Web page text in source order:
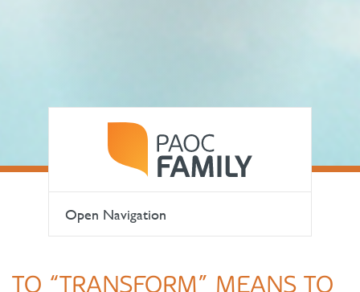
Open Navigation
TO “TRANSFORM” MEANS TO